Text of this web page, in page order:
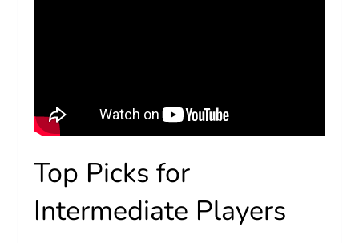
Top Picks for
Intermediate Players